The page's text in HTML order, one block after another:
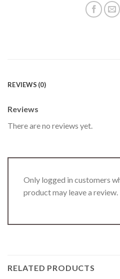
REVIEWS (0)
Reviews
There are no reviews yet.
Only logged in customers
product may leave a review.
RELATED PRODUCTS